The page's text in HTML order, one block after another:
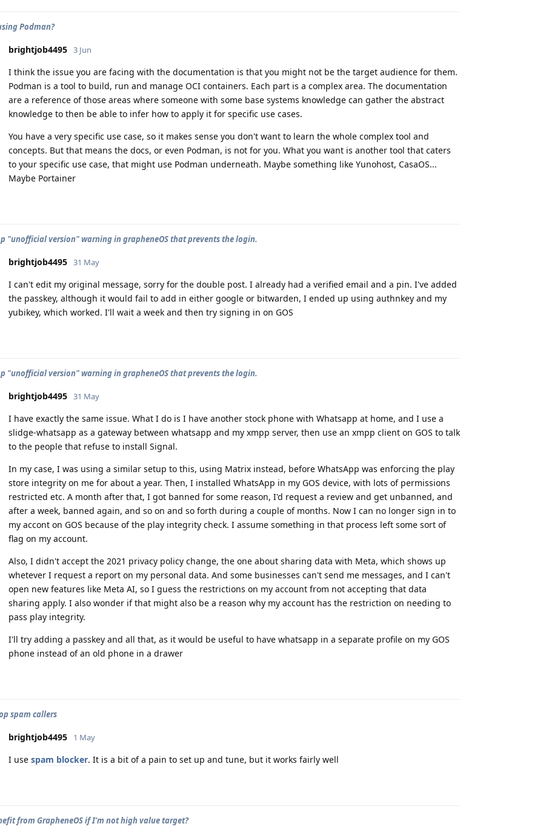
Podman?
brightjob4495 3 Jun
I think the issue you are facing with the documentation is that you might not be the target audience for them.
Podman is a tool to build, run and manage OCI containers. Each part is a complex area. The documentation
are a reference of those areas where someone with some base systems knowledge can gather the abstract
knowledge to then be able to infer how to apply it for specific use cases.
You have a very specific use case, so it makes sense you don't want to learn the whole complex tool and
concepts. But that means the docs, or even Podman, is not for you. What you want is another tool that caters
to your specific use case, that might use Podman underneath. Maybe something like Yunohost, CasaOS...
Maybe Portainer
"unofficial version" warning in grapheneOS that prevents the login.
brightjob4495 31 May
I can't edit my original message, sorry for the double post. I already had a verified email and a pin. I've added
the passkey, although it would fail to add in either google or bitwarden, I ended up using authnkey and my
yubikey, which worked. I'll wait a week and then try signing in on GOS
"unofficial version" warning in grapheneOS that prevents the login.
brightjob4495 31 May
I have exactly the same issue. What I do is I have another stock phone with Whatsapp at home, and I use a
slidge-whatsapp as a gateway between whatsapp and my xmpp server, then use an xmpp client on GOS to talk
to the people that refuse to install Signal.
In my case, I was using a similar setup to this, using Matrix instead, before WhatsApp was enforcing the play
store integrity on me for about a year. Then, I installed WhatsApp in my GOS device, with lots of permissions
restricted etc. A month after that, I got banned for some reason, I'd request a review and get unbanned, and
after a week, banned again, and so on and so forth during a couple of months. Now I can no longer sign in to
my accont on GOS because of the play integrity check. I assume something in that process left some sort of
flag on my account.
Also, I didn't accept the 2021 privacy policy change, the one about sharing data with Meta, which shows up
whetever I request a report on my personal data. And some businesses can't send me messages, and I can't
open new features like Meta AI, so I guess the restrictions on my account from not accepting that data
sharing apply. I also wonder if that might also be a reason why my account has the restriction on needing to
pass play integrity.
I'll try adding a passkey and all that, as it would be useful to have whatsapp in a separate profile on my GOS
phone instead of an old phone in a drawer
spam callers
brightjob4495 1 May
I use spam blocker. It is a bit of a pain to set up and tune, but it works fairly well
from GrapheneOS if I'm not high value target?